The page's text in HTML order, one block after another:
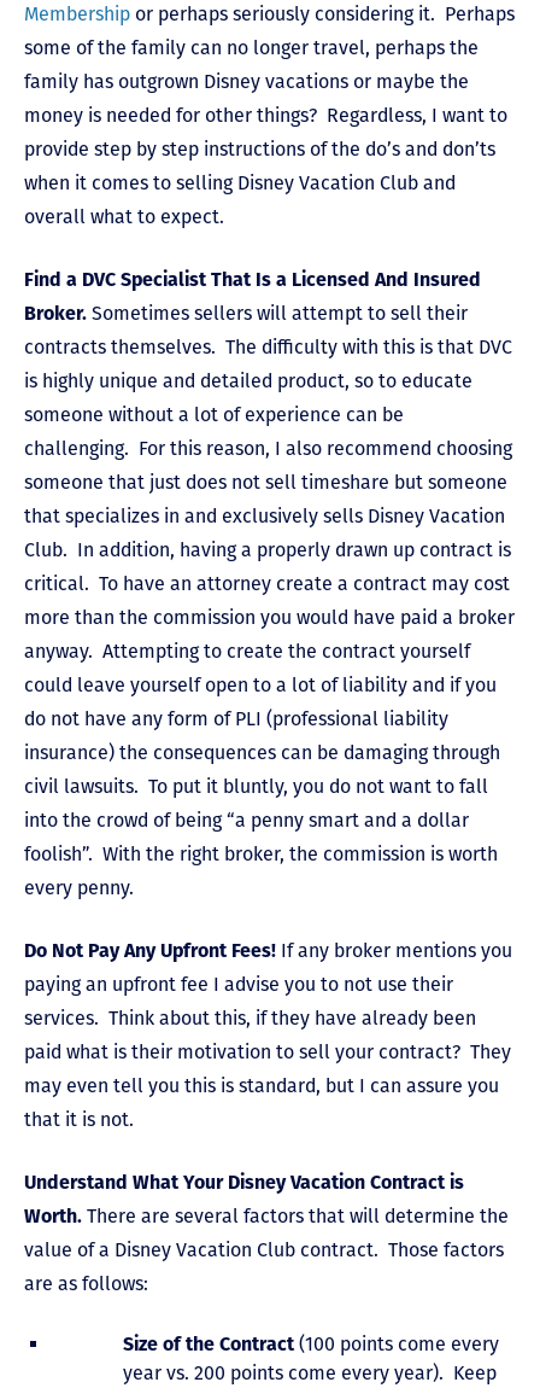
Membership or perhaps seriously considering it. Perhaps
some of the family can no longer travel, perhaps the
family has outgrown Disney vacations or maybe the
money is needed for other things? Regardless, I want to
provide step by step instructions of the do’s and don’ts
when it comes to selling Disney Vacation Club and
overall what to expect.
Find a DVC Specialist That Is a Licensed And Insured
Broker. Sometimes sellers will attempt to sell their
contracts themselves. The difficulty with this is that DVC
is highly unique and detailed product, so to educate
someone without a lot of experience can be
challenging. For this reason, I also recommend choosing
someone that just does not sell timeshare but someone
that specializes in and exclusively sells Disney Vacation
Club. In addition, having a properly drawn up contract is
critical. To have an attorney create a contract may cost
more than the commission you would have paid a broker
anyway. Attempting to create the contract yourself
could leave yourself open to a lot of liability and if you
do not have any form of PLI (professional liability
insurance) the consequences can be damaging through
civil lawsuits. To put it bluntly, you do not want to fall
into the crowd of being “a penny smart and a dollar
foolish”. With the right broker, the commission is worth
every penny.
Do Not Pay Any Upfront Fees! If any broker mentions you
paying an upfront fee I advise you to not use their
services. Think about this, if they have already been
paid what is their motivation to sell your contract? They
may even tell you this is standard, but I can assure you
that it is not.
Understand What Your Disney Vacation Contract is
Worth. There are several factors that will determine the
value of a Disney Vacation Club contract. Those factors
are as follows:
Size of the Contract(100 points come every
year vs. 200 points come every year). Keep